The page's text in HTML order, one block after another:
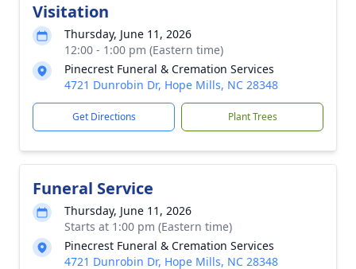
Visitation
Thursday, June 11, 2026
12:00 - 1:00 pm (Eastern time)
Pinecrest Funeral & Cremation Services
4721 Dunrobin Dr, Hope Mills, NC 28348
Get Directions Plant Trees
Funeral Service
Thursday, June 11, 2026
Starts at 1:00 pm (Eastern time)
Pinecrest Funeral & Cremation Services
4721 Dunrobin Dr, Hope Mills, NC 28348